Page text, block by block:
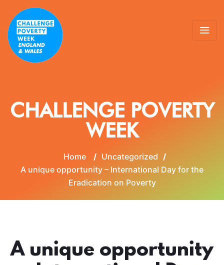
CHALLENGE POVERTY
WEEK
Home / Uncategorized /
A unique opportunity – International Day for the
Eradication on Poverty
A unique opportunity